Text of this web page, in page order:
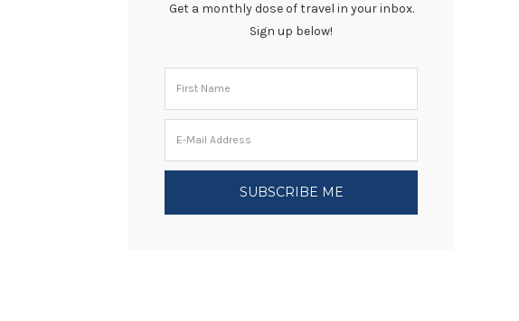
Get a monthly dose of travel in your inbox.
Sign up below!